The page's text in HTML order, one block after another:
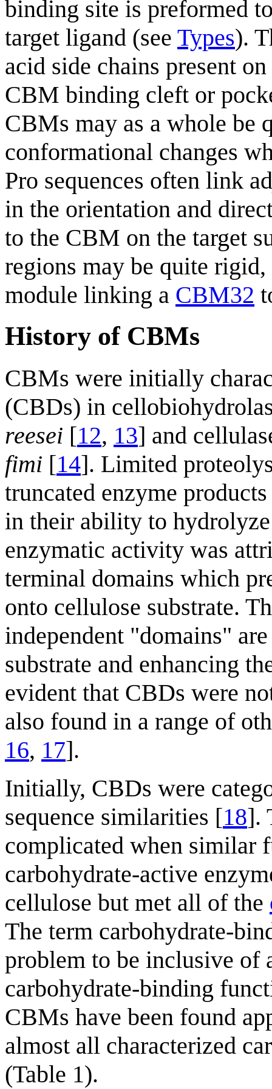
binding site is preformed
target ligand (see Types).
acid side chains present
CBM binding cleft or
CBMs may as a whole be
conformational changes
Pro sequences often link
in the orientation and
to the CBM on the target
regions may be quite
module linking a CBM32
History of CBMs
CBMs were initially
(CBDs) in
reesei [12, 13] and
fimi [14]. Limited
truncated enzyme
in their ability to
enzymatic activity was
terminal domains which
onto cellulose substrate.
independent "domains"
substrate and enhancing
evident that CBDs were
also found in a range of
16, 17].
Initially, CBDs were
sequence similarities [18].
complicated when similar
carbohydrate-active
cellulose but met all of the
The term carbohydrate-
problem to be inclusive
carbohydrate-binding
CBMs have been found
almost all characterized
(Table 1).